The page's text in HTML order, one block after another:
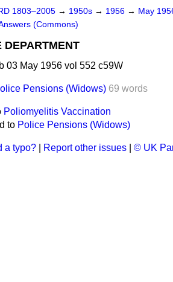
1803–2005 → 1950s → 1956 → May
(Commons)
DEPARTMENT
03 May 1956 vol 552 c59W
Pensions (Widows) 69 words
Poliomyelitis Vaccination
to Police Pensions (Widows)
a typo? Report other issues © UK